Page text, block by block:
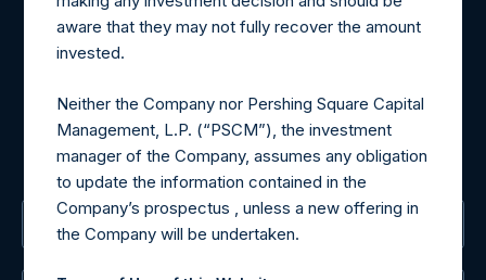
Materials that are provided upon request as noted herein
may be obtained by contacting Camarco.
MediaInquiries@pershingsquareholdings.com
For Investor Relations inquiries, please send an email
request to:IRInquiries@pershingsquareholdings.com
The Registered Office
aware that they may not fully recover the amount
invested.
Neither the Company nor Pershing Square Capital
Management, L.P. (“PSCM”), the investment
manager of the Company, assumes any obligation
to update the information contained in the
Company’s prospectus , unless a new offering in
the Company will be undertaken.